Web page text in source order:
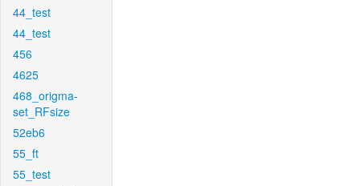
44_test
44_test
456
4625
468_origma-
set_RFsize
52eb6
55_ft
55_test